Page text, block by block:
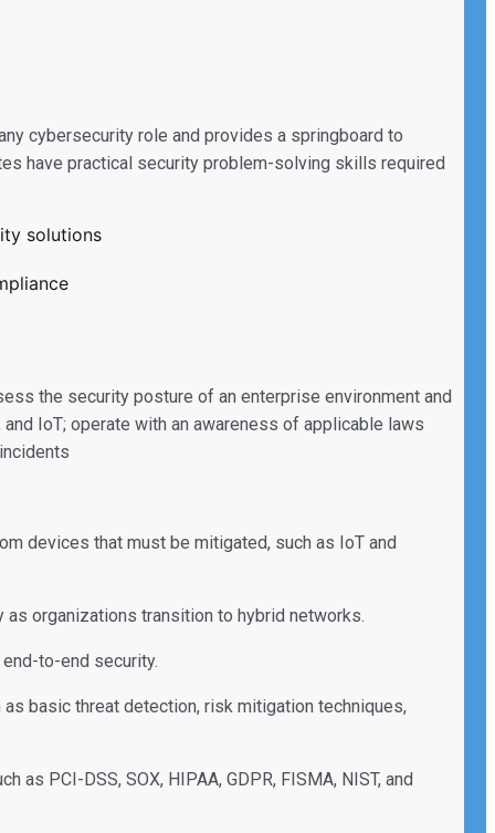
cybersecurity role and provides a springboard to
have practical security problem-solving skills required
solutions
the security posture of an enterprise environment and
IoT; operate with an awareness of applicable laws
devices that must be mitigated, such as IoT and
organizations transition to hybrid networks.
to-end security.
basic threat detection, risk mitigation techniques,
PCI-DSS, SOX, HIPAA, GDPR, FISMA, NIST, and